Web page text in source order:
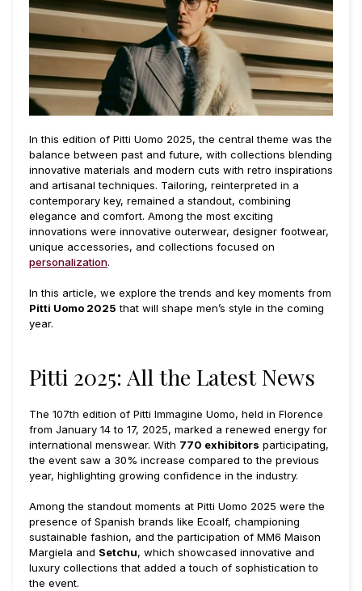
In this edition of Pitti Uomo 2025, the central theme was the
balance between past and future, with collections blending
innovative materials and modern cuts with retro inspirations
and artisanal techniques. Tailoring, reinterpreted in a
contemporary key, remained a standout, combining
elegance and comfort. Among the most exciting
innovations were innovative outerwear, designer footwear,
unique accessories, and collections focused on
personalization.
In this article, we explore the trends and key moments from
Pitti Uomo 2025 that will shape men’s style in the coming
year.
Pitti 2025: All the Latest News
The 107th edition of Pitti Immagine Uomo, held in Florence
from January 14 to 17, 2025, marked a renewed energy for
international menswear. With 770 exhibitors participating,
the event saw a 30% increase compared to the previous
year, highlighting growing confidence in the industry.
Among the standout moments at Pitti Uomo 2025 were the
presence of Spanish brands like Ecoalf, championing
sustainable fashion, and the participation of MM6 Maison
Margiela and Setchu, which showcased innovative and
luxury collections that added a touch of sophistication to
the event.